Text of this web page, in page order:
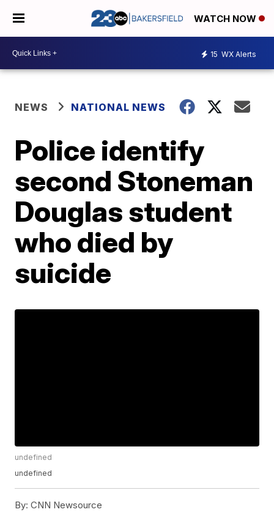
WATCH NOW
15 WX Alerts
NEWS NATIONAL NEWS
Police identify
second Stoneman
Douglas student
who died by
suicide
undefined
undefined
By: CNN Newsource